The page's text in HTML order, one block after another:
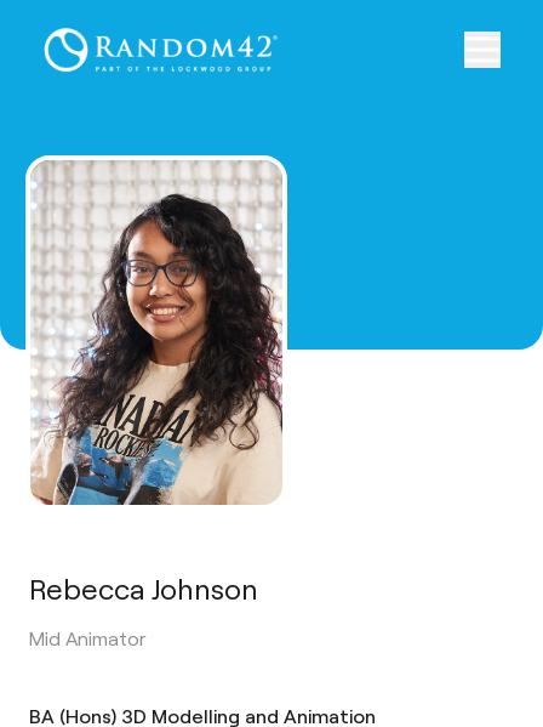
Rebecca Johnson
Mid Animator
BA (Hons) 3D Modelling and Animation